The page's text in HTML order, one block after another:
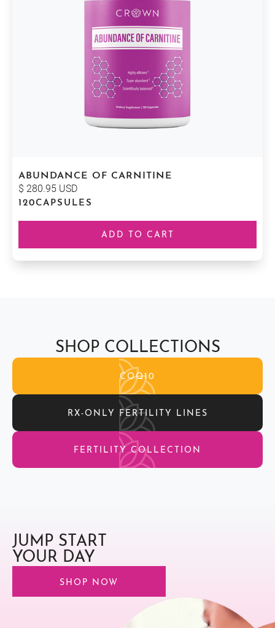
ABUNDANCE OF CARNITINE
$ 280.95 USD
120CAPSULES
SHOP COLLECTIONS
COQ10
RX-ONLY FERTILITY LINES
FERTILITY COLLECTION
JUMP START
YOUR DAY
SHOP NOW